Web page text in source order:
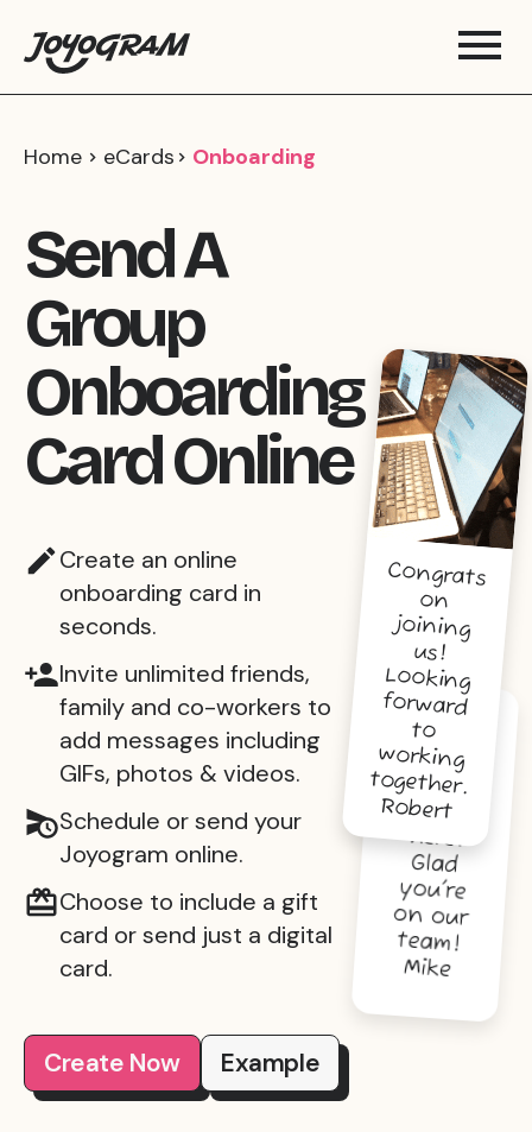
Home eCards Onboarding
Send A
Group
Onboarding
Card Online
Create an online
onboarding card in
seconds.
Invite unlimited friends,
family and co-workers to
add messages including
GIFs, photos & videos.
Schedule or send your
Joyogram online.
Choose to include a gift
card or send just a digital
card.
Create Now Example
Congrats
on
joining
us!
Looking
forward
to
working
together.
Robert
You're
going to
do great
things
here.
Glad
you're
on our
team!
Mike